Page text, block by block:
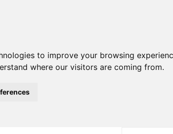
to improve your browsing
where our visitors are coming from.